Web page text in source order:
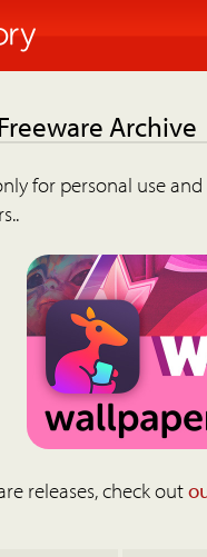
Archive
for personal use
releases, check out